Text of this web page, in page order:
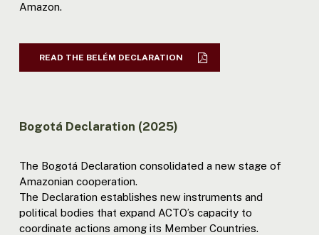
Amazon.
READ THE BELÉM DECLARATION
Bogotá Declaration (2025)
The Bogotá Declaration consolidated a new stage of
Amazonian cooperation.
The Declaration establishes new instruments and
political bodies that expand ACTO’s capacity to
coordinate actions among its Member Countries.